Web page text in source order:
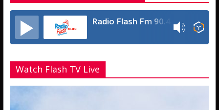
Radio Flash Fm 90.4
Watch Flash TV Live